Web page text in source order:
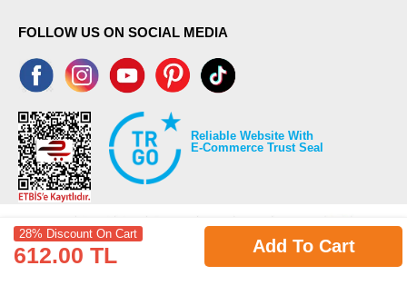
28% Discount On Cart
612.00 TL Add To Cart
FOLLOW US ON SOCIAL MEDIA
Reliable Website With
E-Commerce Trust Seal
©2026 Copyrights all reserved modaselvim.com.